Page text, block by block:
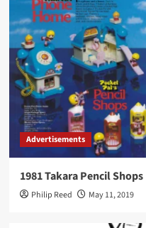
Advertisements
1981 Takara Pencil Shops
Philip Reed May 11, 2019